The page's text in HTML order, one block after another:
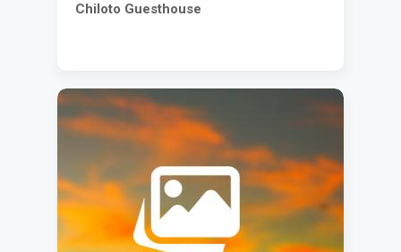
Chiloto Guesthouse